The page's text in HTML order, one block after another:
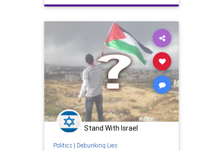
israeli palestine rocketattacks
terroristgroups
westbank
Stand With Israel
Politics| Debunking Lies